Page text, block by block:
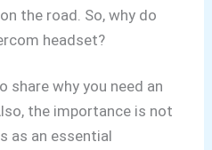
the road. So, why do
headset?
share why you need an
the importance is not
as an essential